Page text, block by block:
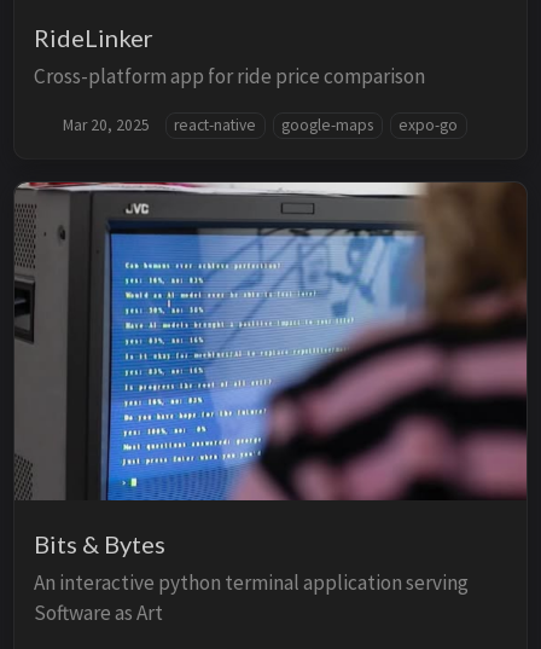
RideLinker
Cross-platform app for ride price comparison
Mar 20, 2025 react-native google-maps expo-go
Bits & Bytes
An interactive python terminal application serving
Software as Art